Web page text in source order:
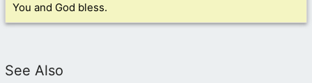
You and God bless.
See Also